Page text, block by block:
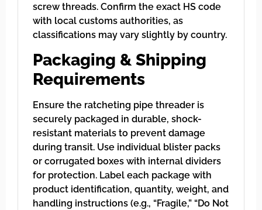
screw threads. Confirm the exact HS code
with local customs authorities, as
classifications may vary slightly by country.
Packaging & Shipping
Requirements
Ensure the ratcheting pipe threader is
securely packaged in durable, shock-
resistant materials to prevent damage
during transit. Use individual blister packs
or corrugated boxes with internal dividers
for protection. Label each package with
product identification, quantity, weight, and
handling instructions (e.g., “Fragile,” “Do Not